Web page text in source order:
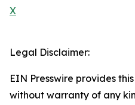
X
Legal Disclaimer:
EIN Presswire provides
without warranty of any